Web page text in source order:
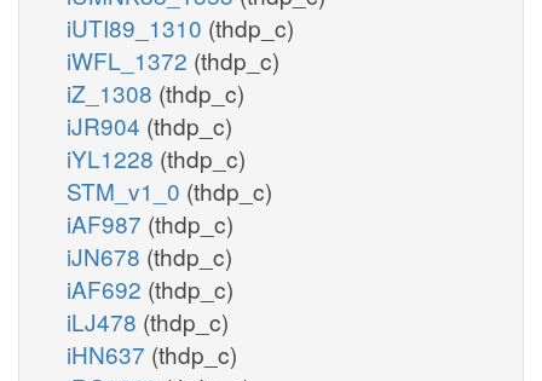
iUTI89_1310 (thdp_c)
iWFL_1372 (thdp_c)
iZ_1308 (thdp_c)
iJR904 (thdp_c)
iYL1228 (thdp_c)
STM_v1_0 (thdp_c)
iAF987 (thdp_c)
iJN678 (thdp_c)
iAF692 (thdp_c)
iLJ478 (thdp_c)
iHN637 (thdp_c)